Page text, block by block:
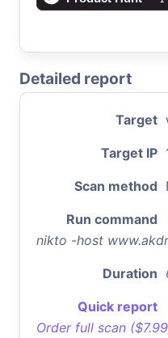
Detailed report
Target
Target IP
Scan method
Run command
nikto -host
Duration
Quick report
Order full scan